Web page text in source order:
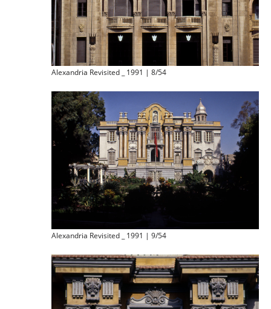
Alexandria Revisited _ 1991 | 8/54
Alexandria Revisited _ 1991 | 9/54